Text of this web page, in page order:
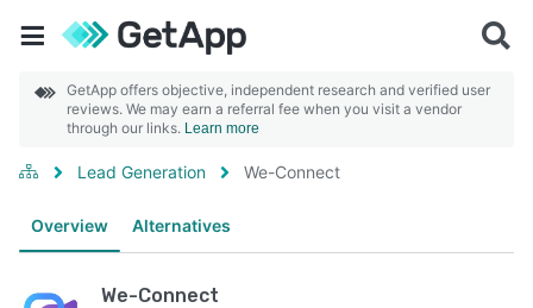
GetApp offers objective, independent research and verified user
reviews. We may earn a referral fee when you visit a vendor
through our links. Learn more
Lead Generation We-Connect
Overview Alternatives
We-Connect